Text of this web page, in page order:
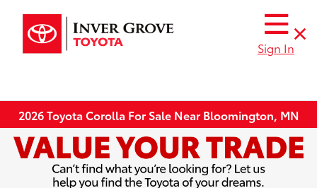
Sign In
2026 Toyota Corolla For Sale Near Bloomington, MN